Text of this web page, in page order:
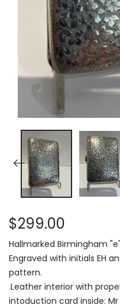
$299.00
Hallmarked Birmingham
Engraved with initials EH
pattern.
.Leather interior with
intoduction card inside: Mr